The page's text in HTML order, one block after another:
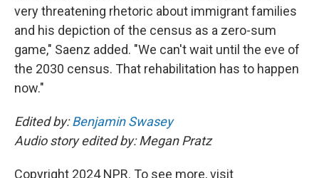
very threatening rhetoric about immigrant families
and his depiction of the census as a zero-sum
game," Saenz added. "We can't wait until the eve of
the 2030 census. That rehabilitation has to happen
now."
Edited by:Benjamin Swasey
Audio story edited by: Megan Pratz
Copyright 2024 NPR. To see more, visit